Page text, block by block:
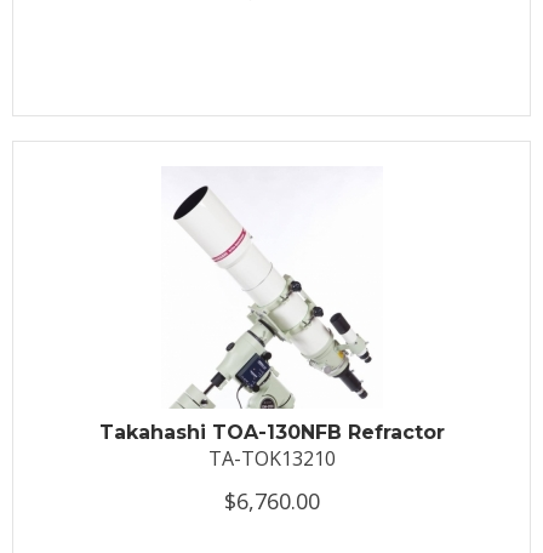
Takahashi TOA-130NFB Refractor
TA-TOK13210
$6,760.00